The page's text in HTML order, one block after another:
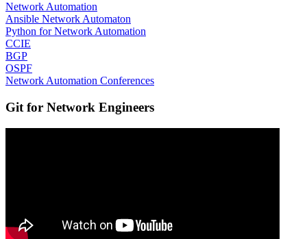
Network Automation
Ansible Network Automaton
Python for Network Automation
CCIE
BGP
OSPF
Network Automation Conferences
Git for Network Engineers